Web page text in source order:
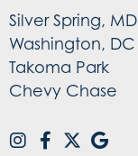
Silver Spring, MD
Washington, DC
Takoma Park
Chevy Chase